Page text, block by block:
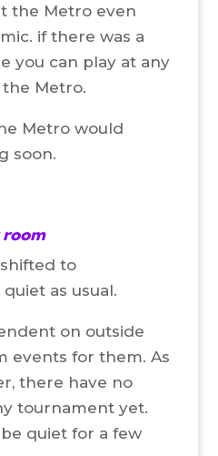
the Metro even
if there was a
you can play at any
Metro.
Metro would
soon.
to
as usual.
on outside
events for them. As
there have no
tournament yet.
quiet for a few